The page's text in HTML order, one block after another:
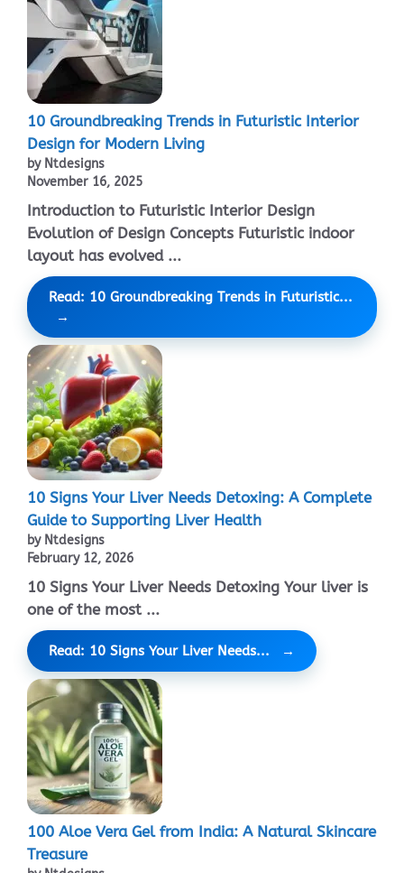
10 Groundbreaking Trends in Futuristic Interior
Design for Modern Living
by Ntdesigns
November 16, 2025
Introduction to Futuristic Interior Design
Evolution of Design Concepts Futuristic indoor
layout has evolved ...
Read: 10 Groundbreaking Trends in Futuristic...
10 Signs Your Liver Needs Detoxing: A Complete
Guide to Supporting Liver Health
by Ntdesigns
February 12, 2026
10 Signs Your Liver Needs Detoxing Your liver is
one of the most ...
Read: 10 Signs Your Liver Needs...
100 Aloe Vera Gel from India: A Natural Skincare
Treasure